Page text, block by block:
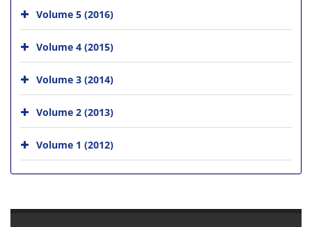
Volume 5 (2016)
Volume 4 (2015)
Volume 3 (2014)
Volume 2 (2013)
Volume 1 (2012)